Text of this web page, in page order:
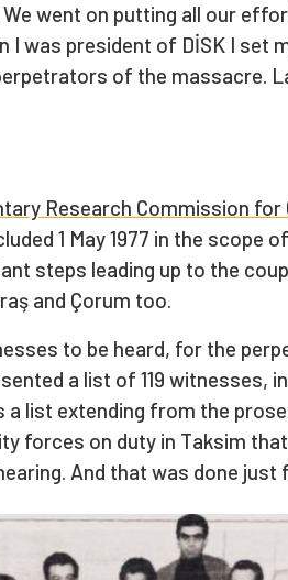
went on putting all our
I was president of DİSK I set
of the massacre.
Research Commission for
1 May 1977 in the scope
steps leading up to the
and Çorum too.
to be heard, for the
a list of 119 witnesses,
a list extending from the
forces on duty in Taksim that
And that was done just